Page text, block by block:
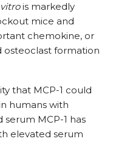
is markedly
mice and
chemokine, or
osteoclast formation
that MCP-1 could
humans with
MCP-1 has
elevated serum